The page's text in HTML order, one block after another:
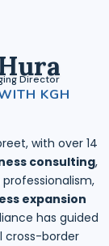
Director
KGH
with over 14
consulting,
expansion
has guided
cross-border